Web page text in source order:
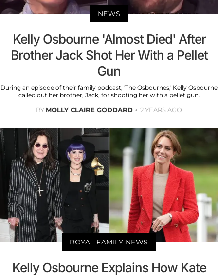
NEWS
Kelly Osbourne 'Almost Died' After
Brother Jack Shot Her With a Pellet
Gun
During an episode of their family podcast, 'The Osbournes,' Kelly Osbourne
called out her brother, Jack, for shooting her with a pellet gun.
BY MOLLY CLAIRE GODDARD 2 YEARS AGO
ROYAL FAMILY NEWS
Kelly Osbourne Explains How Kate